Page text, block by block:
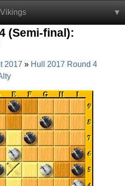
(Semi-final):
2017
Hull 2017 Round 4